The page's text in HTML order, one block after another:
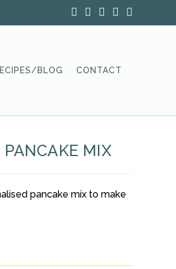
BLOG CONTACT
PANCAKE MIX
pancake mix to make